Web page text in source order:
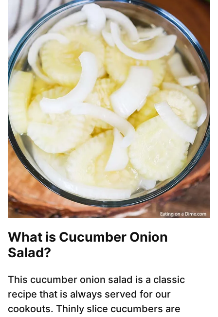
What is Cucumber Onion
Salad?
This cucumber onion salad is a classic
recipe that is always served for our
cookouts. Thinly slice cucumbers are